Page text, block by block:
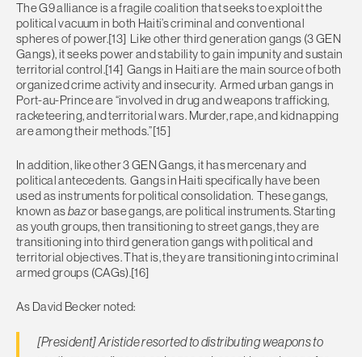
The G9 alliance is a fragile coalition that seeks to exploit the
political vacuum in both Haiti’s criminal and conventional
spheres of power.[13] Like other third generation gangs (3 GEN
Gangs), it seeks power and stability to gain impunity and sustain
territorial control.[14] Gangs in Haiti are the main source of both
organized crime activity and insecurity. Armed urban gangs in
Port-au-Prince are “involved in drug and weapons trafficking,
racketeering, and territorial wars. Murder, rape, and kidnapping
are among their methods.”[15]
In addition, like other 3 GEN Gangs, it has mercenary and
political antecedents. Gangs in Haiti specifically have been
used as instruments for political consolidation. These gangs,
known asbazor base gangs, are political instruments. Starting
as youth groups, then transitioning to street gangs, they are
transitioning into third generation gangs with political and
territorial objectives. That is, they are transitioning into criminal
armed groups (CAGs).[16]
As David Becker noted:
[President] Aristide resorted to distributing weapons to